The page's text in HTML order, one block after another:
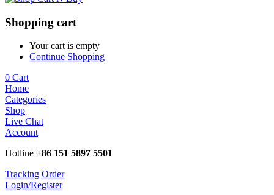
Shopping cart
Your cart is empty
Continue Shopping
0 Cart
Home
Categories
Shop
Live Chat
Account
Hotline +86 151 5897 5501
Tracking Order
Login/Register